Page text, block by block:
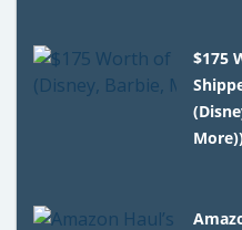
$175